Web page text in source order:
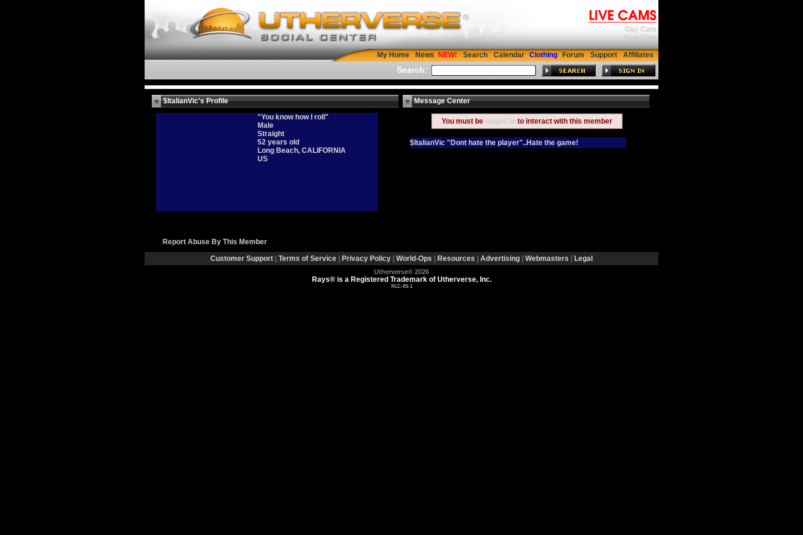
Gay Cam
Tran Cam
My Home News Search Calendar Clothing Forum Support Affiliates
Search:
$ItalianVic's Profile
"You know how I roll"
Male
Straight
52 years old
Long Beach, CALIFORNIA
US
Message Center
You must be logged in to interact with this member
$ItalianVic "Dont hate the player"..Hate the game!
Report Abuse By This Member
Customer Support
Terms of Service Privacy Policy World-Ops Resources Advertising Webmasters Legal
Utherverse® 2026
Rays® is a Registered Trademark of Utherverse, Inc.
RLC-IIS-1